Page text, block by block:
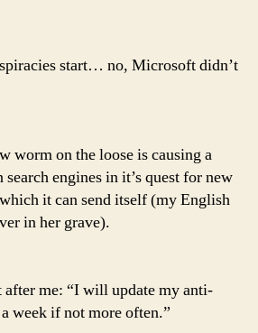
start… no, Microsoft didn’t
worm on the loose is causing a
engines in it’s quest for new
it can send itself (my English
in her grave).
me: “I will update my anti-
week if not more often.”